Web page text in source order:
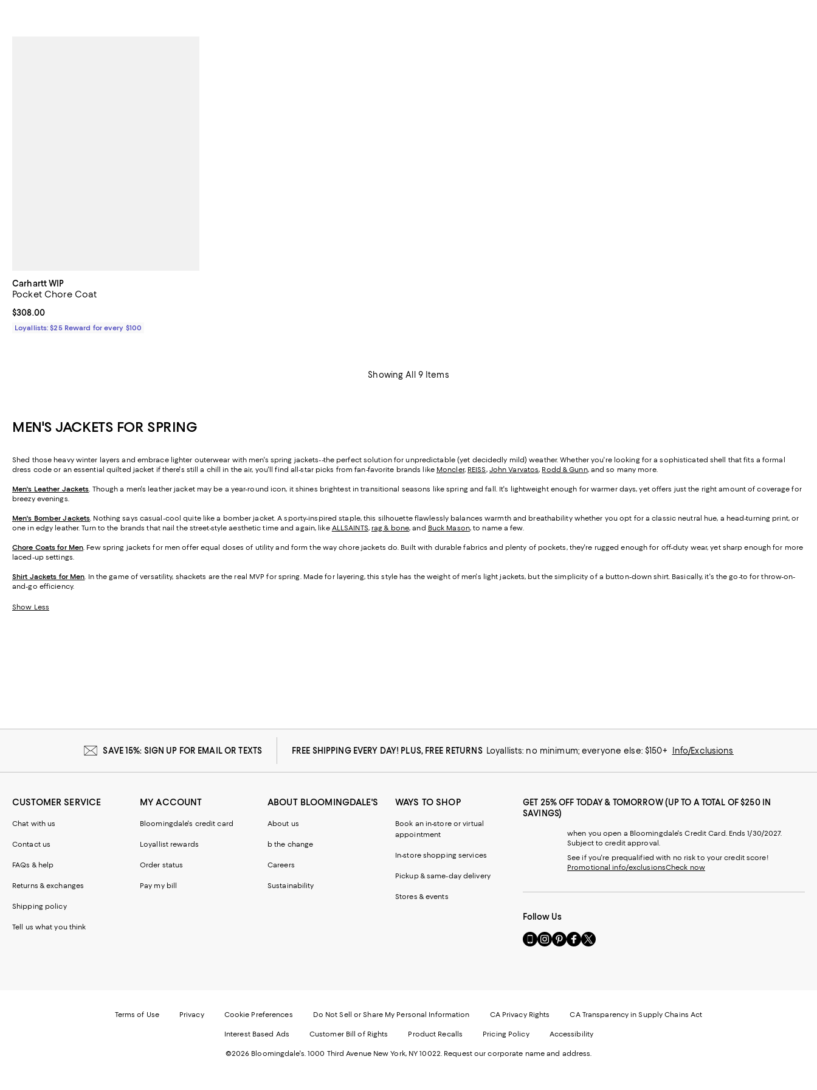
Carhartt WIP
Pocket Chore Coat
Current price $308.00; ;
$308.00
Loyallists: $25 Reward for every $100
Showing All 9 Items
MEN'S JACKETS FOR SPRING
Shed those heavy winter layers and embrace lighter outerwear with men's spring jackets--the perfect solution for unpredictable (yet decidedly mild) weather. Whether you're looking for a sophisticated shell that fits a formal
dress code or an essential quilted jacket if there's still a chill in the air, you'll find all-star picks from fan-favorite brands like Moncler, REISS, John Varvatos, Rodd & Gunn, and so many more.
Men's Leather Jackets. Though a men's leather jacket may be a year-round icon, it shines brightest in transitional seasons like spring and fall. It's lightweight enough for warmer days, yet offers just the right amount of coverage for
breezy evenings.
Men's Bomber Jackets. Nothing says casual-cool quite like a bomber jacket. A sporty-inspired staple, this silhouette flawlessly balances warmth and breathability whether you opt for a classic neutral hue, a head-turning print, or
one in edgy leather. Turn to the brands that nail the street-style aesthetic time and again, like ALLSAINTS, rag & bone, and Buck Mason, to name a few.
Chore Coats for Men. Few spring jackets for men offer equal doses of utility and form the way chore jackets do. Built with durable fabrics and plenty of pockets, they're rugged enough for off-duty wear, yet sharp enough for more
laced-up settings.
Shirt Jackets for Men. In the game of versatility, shackets are the real MVP for spring. Made for layering, this style has the weight of men's light jackets, but the simplicity of a button-down shirt. Basically, it's the go-to for throw-on-
and-go efficiency.
Show Less
SAVE 15%: SIGN UP FOR EMAIL OR TEXTS FREE SHIPPING EVERY DAY! PLUS, FREE RETURNS Loyallists: no minimum; everyone else: $150+ Info/Exclusions
CUSTOMER SERVICE
Chat with us
Contact us
FAQs & help
Returns & exchanges
Shipping policy
Tell us what you think
MY ACCOUNT
Bloomingdale's credit card
Loyallist rewards
Order status
Pay my bill
ABOUT BLOOMINGDALE'S
About us
b the change
Careers
Sustainability
WAYS TO SHOP
Book an in-store or virtual
appointment
In-store shopping services
Pickup & same-day delivery
Stores & events
GET 25% OFF TODAY & TOMORROW (UP TO A TOTAL OF $250 IN
SAVINGS)
when you open a Bloomingdale's Credit Card. Ends 1/30/2027.
Subject to credit approval.
See if you're prequalified with no risk to your credit score!
Promotional info/exclusionsCheck now
Follow Us
Go
to
Website.
in
new
Visit
us
Opens
Window.
Visit
us
Opens
a
Window.
Visit
us
Opens
a
Window.
Visit
us
Opens
a
Window.
Terms of Use Privacy Cookie Preferences Do Not Sell or Share My Personal Information CA Privacy Rights CA Transparency in Supply Chains Act
Interest Based Ads Customer Bill of Rights Product Recalls Pricing Policy Accessibility
©2026 Bloomingdale's. 1000 Third Avenue New York, NY 10022. Request our corporate name and address.